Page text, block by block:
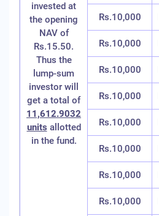
invested at
the opening
NAV of
Rs.15.50.
Thus the
lump-sum
investor will
get a total of
11,612.9032
units allotted
in the fund.
Rs.10,000
Rs.10,000
Rs.10,000
Rs.10,000
Rs.10,000
Rs.10,000
Rs.10,000
Rs.10,000